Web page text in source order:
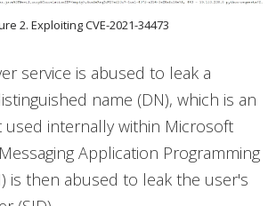
2. Exploiting CVE-2021-34473
service is abused to leak a
name (DN), which is an
used internally within Microsoft
Application Programming
is then abused to leak the user's